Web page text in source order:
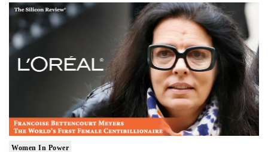
Women In Power